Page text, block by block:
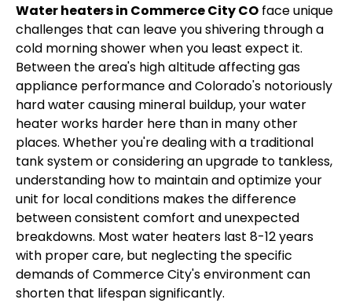
Water heaters in Commerce City CO face unique
challenges that can leave you shivering through a
cold morning shower when you least expect it.
Between the area's high altitude affecting gas
appliance performance and Colorado's notoriously
hard water causing mineral buildup, your water
heater works harder here than in many other
places. Whether you're dealing with a traditional
tank system or considering an upgrade to tankless,
understanding how to maintain and optimize your
unit for local conditions makes the difference
between consistent comfort and unexpected
breakdowns. Most water heaters last 8-12 years
with proper care, but neglecting the specific
demands of Commerce City's environment can
shorten that lifespan significantly.